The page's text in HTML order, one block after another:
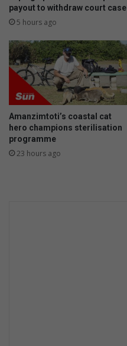
B
e
c
h
(
1
8
)
p
l
t
p
e
o
u
p
payout to withdraw court case
5 hours ago
Amanzimtoti’s coastal cat
hero champions sterilisation
programme
23 hours ago